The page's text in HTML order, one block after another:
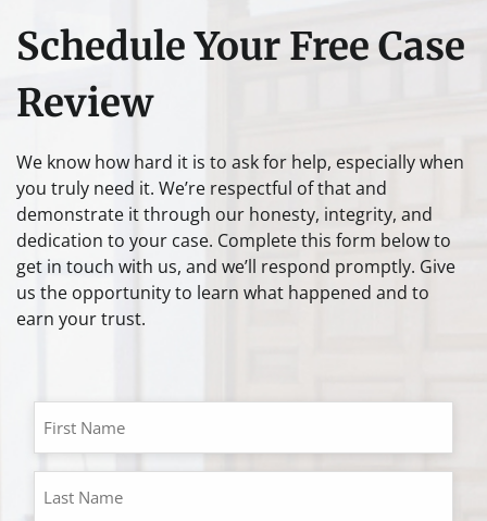
Schedule Your Free Case
Review
We know how hard it is to ask for help, especially when
you truly need it. We’re respectful of that and
demonstrate it through our honesty, integrity, and
dedication to your case. Complete this form below to
get in touch with us, and we’ll respond promptly. Give
us the opportunity to learn what happened and to
earn your trust.